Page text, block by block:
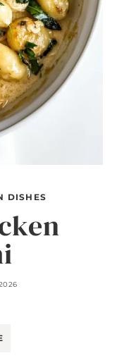
DISHES